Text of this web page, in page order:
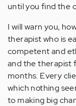
until you find the
I will warn you,
therapist who is
competent and
and the therapist
months. Every
which nothing
to making big